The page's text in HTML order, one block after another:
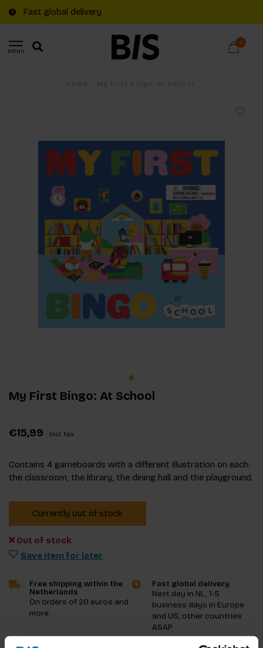
Fast global delivery
MENU
0
My First Bingo: At School
€15,99 Incl. tax
Contains 4 gameboards with a different illustration on each:
the classroom, the library, the dining hall and the playground.
Currently out of stock
Out of stock
Save item for later
Free shipping within the
Netherlands
On orders of 20 euros and
more
Fast global delivery
Next day in NL, 1-5
business days in Europe
and US, other countries
ASAP